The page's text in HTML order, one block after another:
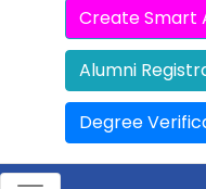
Create Smart
Alumni
Degree